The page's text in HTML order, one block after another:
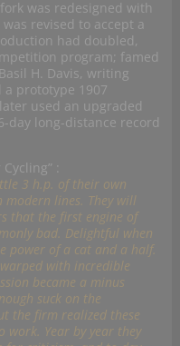
was redesigned with
revised to accept a
had doubled,
program; famed
H. Davis, writing
a prototype 1907
used an upgraded
day long-distance record
:
3 h.p. of their own
lines. They will
that the first engine of
bad. Delightful when
power of a cat and a half.
with incredible
became a minus
suck on the
the firm realized these
work. Year by year they